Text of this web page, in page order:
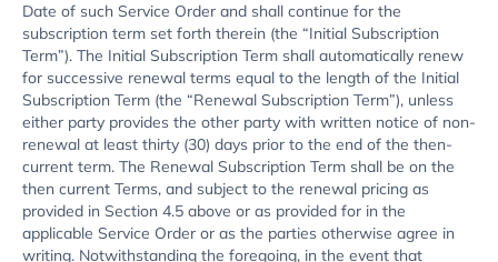
Date of such Service Order and shall continue for the
subscription term set forth therein (the “Initial Subscription
Term”). The Initial Subscription Term shall automatically renew
for successive renewal terms equal to the length of the Initial
Subscription Term (the “Renewal Subscription Term”), unless
either party provides the other party with written notice of non-
renewal at least thirty (30) days prior to the end of the then-
current term. The Renewal Subscription Term shall be on the
then current Terms, and subject to the renewal pricing as
provided in Section 4.5 above or as provided for in the
applicable Service Order or as the parties otherwise agree in
writing. Notwithstanding the foregoing, in the event that